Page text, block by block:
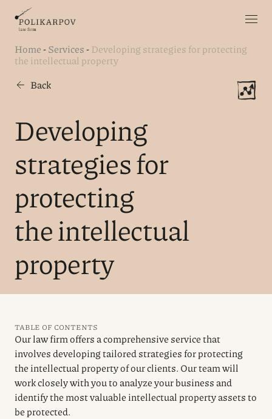
Back
Home-Services-Developing strategies for protecting
the intellectual property
Developing
strategies for
protecting
the intellectual
property
TABLE OF CONTENTS
Our law firm offers a comprehensive service that
involves developing tailored strategies for protecting
the intellectual property of our clients. Our team will
work closely with you to analyze your business and
identify the most valuable intellectual property assets to
be protected.